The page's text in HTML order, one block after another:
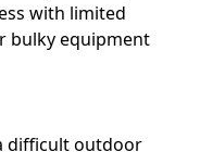
with limited
bulky equipment
difficult outdoor